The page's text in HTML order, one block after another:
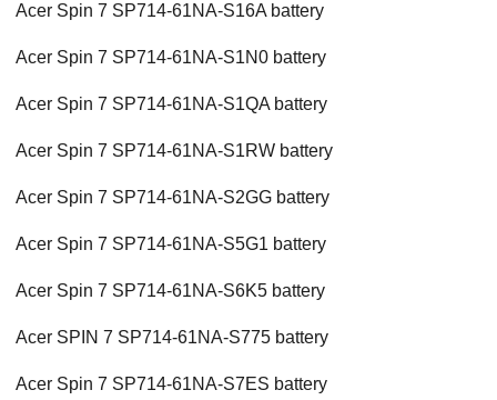
Acer Spin 7 SP714-61NA-S16A battery
Acer Spin 7 SP714-61NA-S1N0 battery
Acer Spin 7 SP714-61NA-S1QA battery
Acer Spin 7 SP714-61NA-S1RW battery
Acer Spin 7 SP714-61NA-S2GG battery
Acer Spin 7 SP714-61NA-S5G1 battery
Acer Spin 7 SP714-61NA-S6K5 battery
Acer SPIN 7 SP714-61NA-S775 battery
Acer Spin 7 SP714-61NA-S7ES battery